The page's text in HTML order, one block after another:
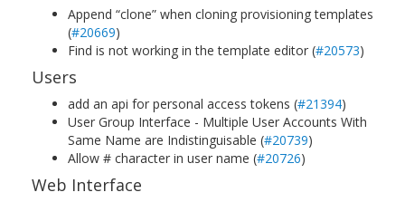
Append “clone” when cloning provisioning templates
(#20669)
Find is not working in the template editor (#20573)
Users
add an api for personal access tokens (#21394)
User Group Interface - Multiple User Accounts With
Same Name are Indistinguisable (#20739)
Allow # character in user name (#20726)
Web Interface